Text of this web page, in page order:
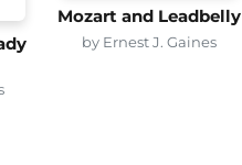
Mozart and Leadbelly
by Ernest J. Gaines